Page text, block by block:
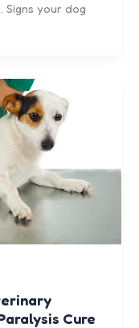
your dog
Cure